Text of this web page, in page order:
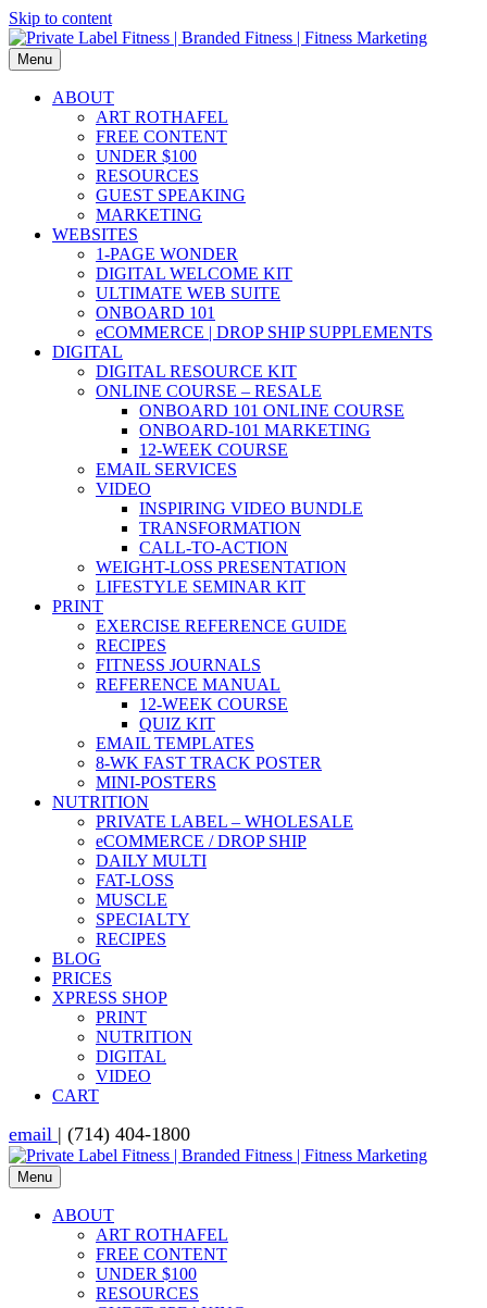
Skip to content
Menu
ABOUT
ART ROTHAFEL
FREE CONTENT
UNDER $100
RESOURCES
GUEST SPEAKING
MARKETING
WEBSITES
1-PAGE WONDER
DIGITAL WELCOME KIT
ULTIMATE WEB SUITE
ONBOARD 101
eCOMMERCE | DROP SHIP SUPPLEMENTS
DIGITAL
DIGITAL RESOURCE KIT
ONLINE COURSE – RESALE
ONBOARD 101 ONLINE COURSE
ONBOARD-101 MARKETING
12-WEEK COURSE
EMAIL SERVICES
VIDEO
INSPIRING VIDEO BUNDLE
TRANSFORMATION
CALL-TO-ACTION
WEIGHT-LOSS PRESENTATION
LIFESTYLE SEMINAR KIT
PRINT
EXERCISE REFERENCE GUIDE
RECIPES
FITNESS JOURNALS
REFERENCE MANUAL
12-WEEK COURSE
QUIZ KIT
EMAIL TEMPLATES
8-WK FAST TRACK POSTER
MINI-POSTERS
NUTRITION
PRIVATE LABEL – WHOLESALE
eCOMMERCE / DROP SHIP
DAILY MULTI
FAT-LOSS
MUSCLE
SPECIALTY
RECIPES
BLOG
PRICES
XPRESS SHOP
PRINT
NUTRITION
DIGITAL
VIDEO
CART
email | (714) 404-1800
Menu
ABOUT
ART ROTHAFEL
FREE CONTENT
UNDER $100
RESOURCES